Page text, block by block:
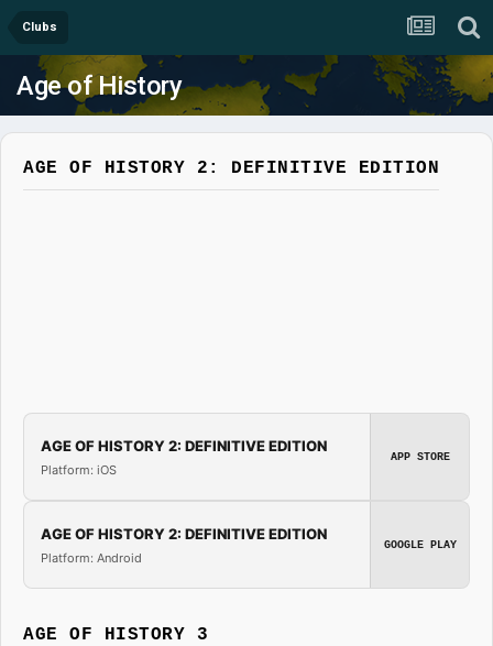
Clubs
Age of History
AGE OF HISTORY 2: DEFINITIVE EDITION
AGE OF HISTORY 2: DEFINITIVE EDITION
Platform: iOS
APP STORE
AGE OF HISTORY 2: DEFINITIVE EDITION
Platform: Android
GOOGLE PLAY
AGE OF HISTORY 3